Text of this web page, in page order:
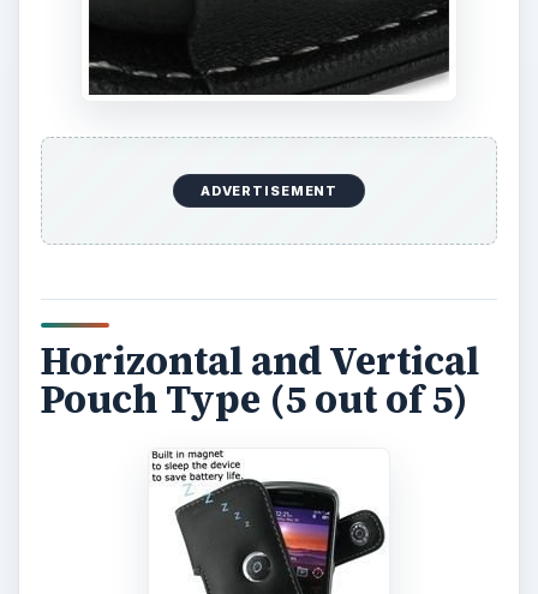
ADVERTISEMENT
Horizontal and Vertical
Pouch Type (5 out of 5)